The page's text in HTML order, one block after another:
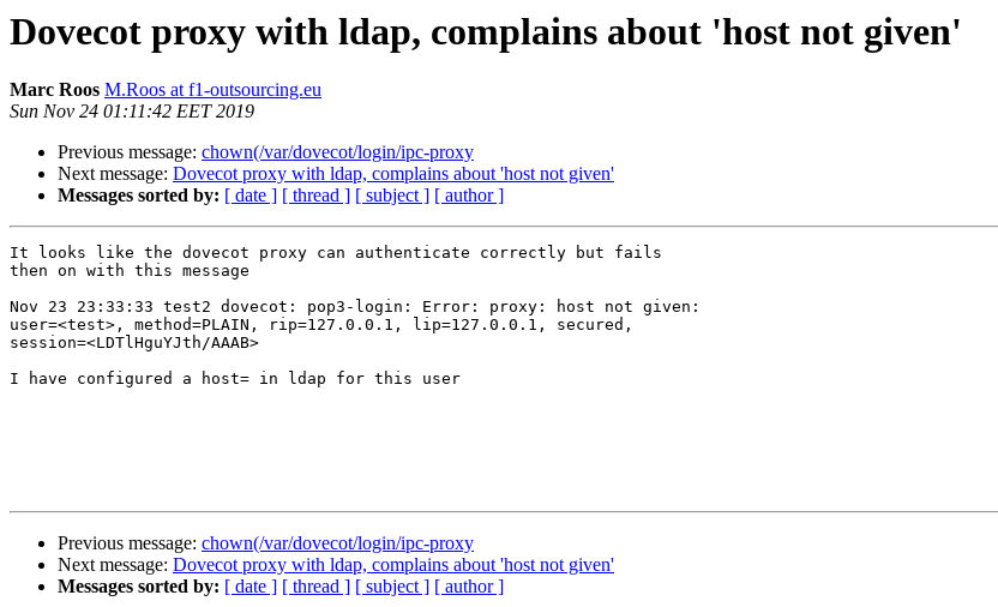
Dovecot proxy with ldap, complains about 'host not given'
Marc Roos M.Roos at f1-outsourcing.eu
Sun Nov 24 01:11:42 EET 2019
Previous message: chown(/var/dovecot/login/ipc-proxy
Next message: Dovecot proxy with ldap, complains about 'host not given'
Messages sorted by: [ date ] [ thread ] [ subject ] [ author ]
It looks like the dovecot proxy can authenticate correctly but fails
then on with this message
Nov 23 23:33:33 test2 dovecot: pop3-login: Error: proxy: host not given:
user=<test>, method=PLAIN, rip=127.0.0.1, lip=127.0.0.1, secured,
session=<LDTlHguYJth/AAAB>
I have configured a host= in ldap for this user
Previous message: chown(/var/dovecot/login/ipc-proxy
Next message: Dovecot proxy with ldap, complains about 'host not given'
Messages sorted by: [ date ] [ thread ] [ subject ] [ author ]